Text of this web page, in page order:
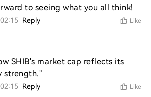
to seeing what you all think!
Reply Like
SHIB's market cap reflects its
strength."
Reply Like